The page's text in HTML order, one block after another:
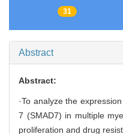
31
Abstract
Abstract:
·To analyze the
7 (SMAD7) in multiple
proliferation and drug